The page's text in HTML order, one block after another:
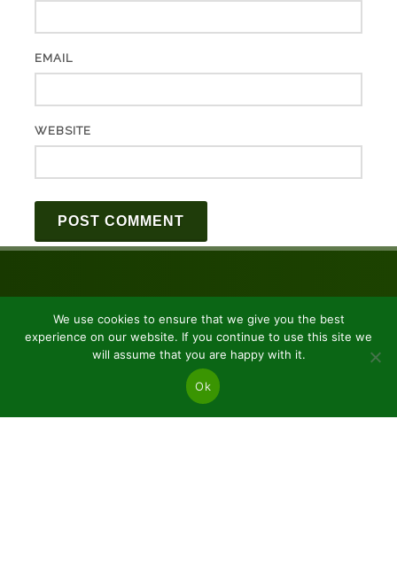
EMAIL
WEBSITE
We use cookies to ensure that we give you the best
experience on our website. If you continue to use this site we
will assume that you are happy with it.
Ok